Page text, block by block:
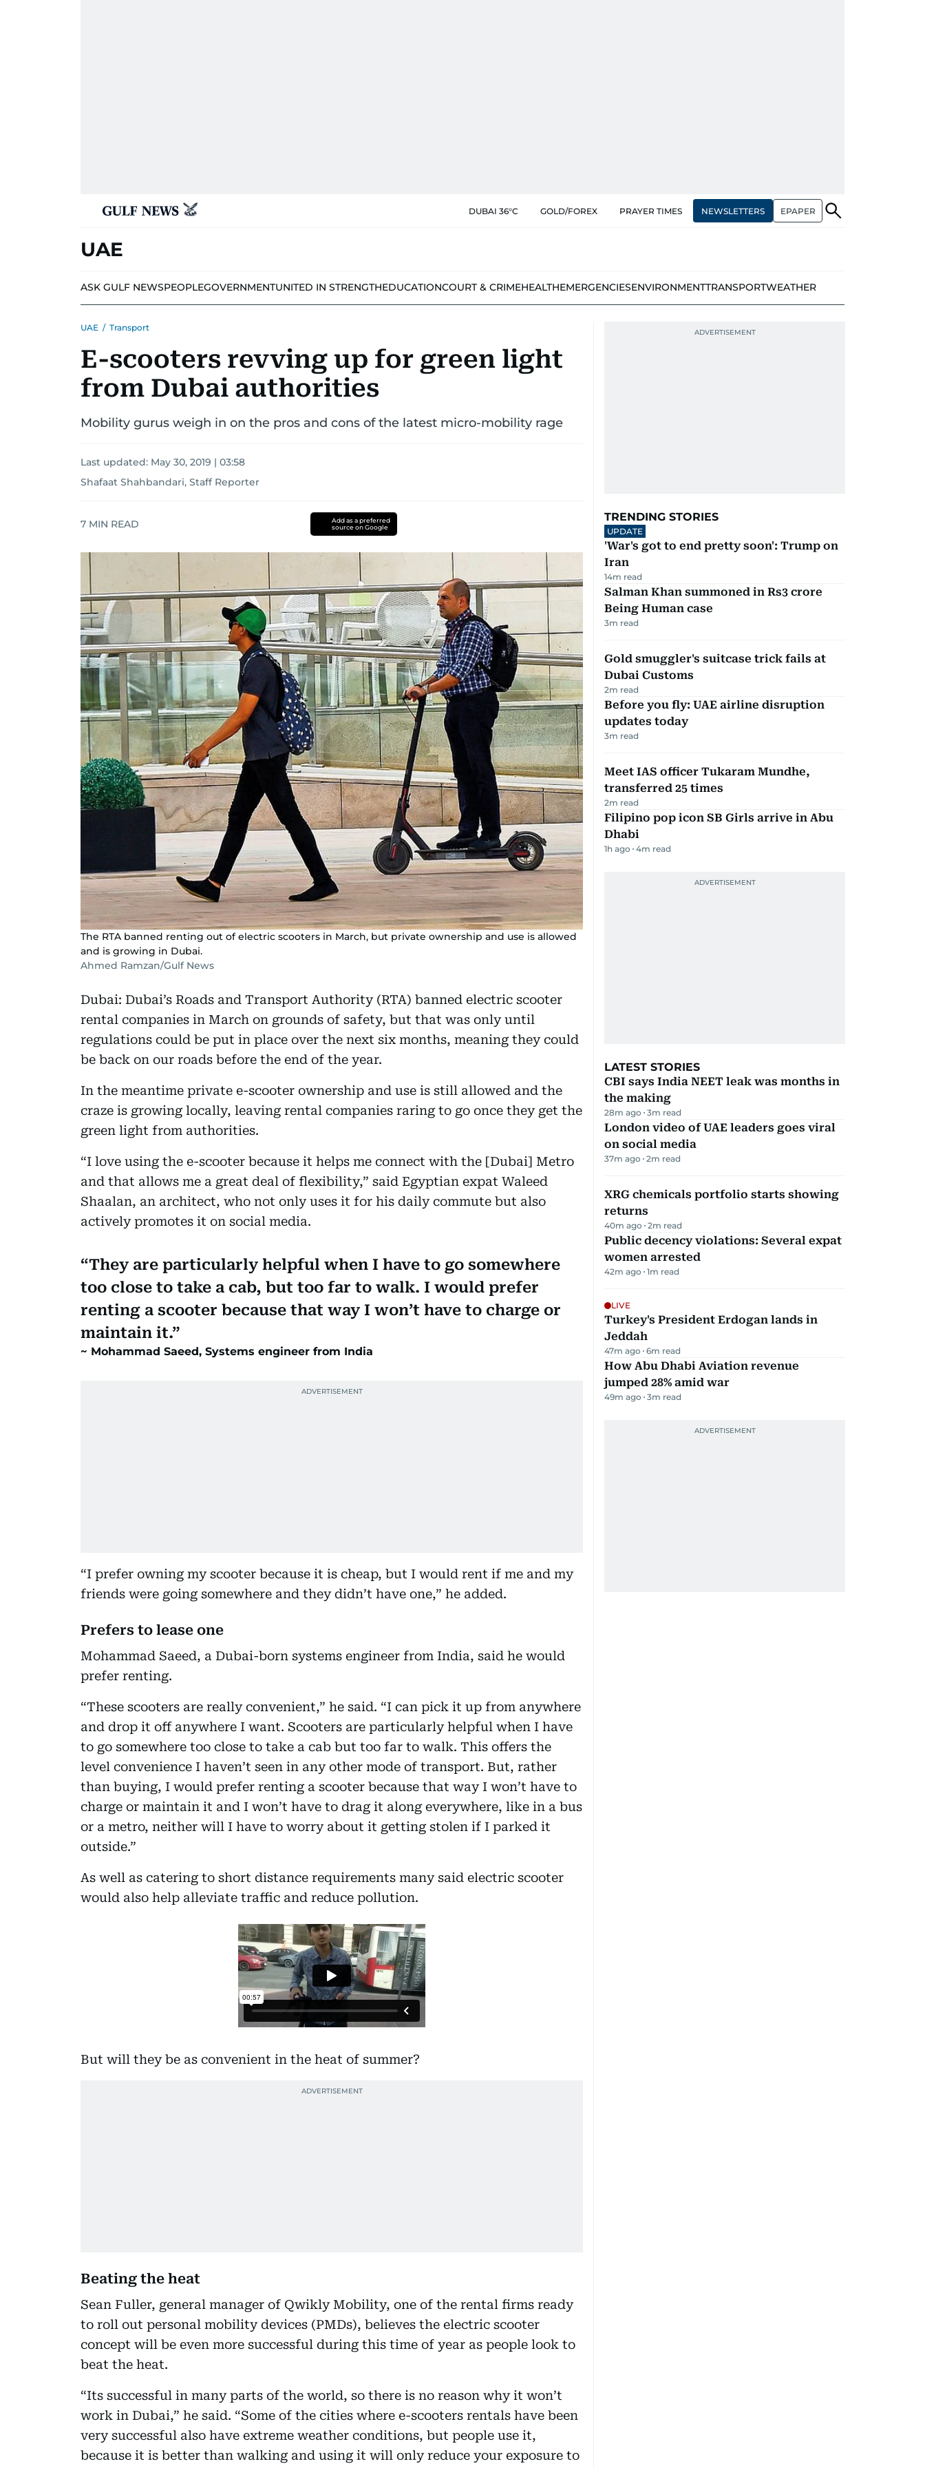
DUBAI 36°C GOLD/FOREX PRAYER TIMES NEWSLETTERS EPAPER
UAE
ASK GULF NEWSPEOPLEGOVERNMENTUNITED IN STRENGTHEDUCATIONCOURT & CRIMEHEALTHEMERGENCIESENVIRONMENTTRANSPORTWEATHER
UAE / Transport
E-scooters revving up for green light
from Dubai authorities
Mobility gurus weigh in on the pros and cons of the latest micro-mobility rage
Last updated: May 30, 2019 | 03:58
Shafaat Shahbandari, Staff Reporter
7 MIN READ
Add as a preferred
source on Google
The RTA banned renting out of electric scooters in March, but private ownership and use is allowed
and is growing in Dubai.
Ahmed Ramzan/Gulf News
Dubai: Dubai’s Roads and Transport Authority (RTA) banned electric scooter
rental companies in March on grounds of safety, but that was only until
regulations could be put in place over the next six months, meaning they could
be back on our roads before the end of the year.
In the meantime private e-scooter ownership and use is still allowed and the
craze is growing locally, leaving rental companies raring to go once they get the
green light from authorities.
“I love using the e-scooter because it helps me connect with the [Dubai] Metro
and that allows me a great deal of flexibility,” said Egyptian expat Waleed
Shaalan, an architect, who not only uses it for his daily commute but also
actively promotes it on social media.
They are particularly helpful when I have to go somewhere
too close to take a cab, but too far to walk. I would prefer
renting a scooter because that way I won’t have to charge or
maintain it.
Mohammad Saeed, Systems engineer from India
“I prefer owning my scooter because it is cheap, but I would rent if me and my
friends were going somewhere and they didn’t have one,” he added.
Prefers to lease one
Mohammad Saeed, a Dubai-born systems engineer from India, said he would
prefer renting.
“These scooters are really convenient,” he said. “I can pick it up from anywhere
and drop it off anywhere I want. Scooters are particularly helpful when I have
to go somewhere too close to take a cab but too far to walk. This offers the
level convenience I haven’t seen in any other mode of transport. But, rather
than buying, I would prefer renting a scooter because that way I won’t have to
charge or maintain it and I won’t have to drag it along everywhere, like in a bus
or a metro, neither will I have to worry about it getting stolen if I parked it
outside.”
As well as catering to short distance requirements many said electric scooter
would also help alleviate traffic and reduce pollution.
But will they be as convenient in the heat of summer?
Beating the heat
Sean Fuller, general manager of Qwikly Mobility, one of the rental firms ready
to roll out personal mobility devices (PMDs), believes the electric scooter
concept will be even more successful during this time of year as people look to
beat the heat.
“Its successful in many parts of the world, so there is no reason why it won’t
work in Dubai,” he said. “Some of the cities where e-scooters rentals have been
very successful also have extreme weather conditions, but people use it,
because it is better than walking and using it will only reduce your exposure to
TRENDING STORIES
UPDATE
'War's got to end pretty soon': Trump on
Iran
14m read
Salman Khan summoned in Rs3 crore
Being Human case
3m read
Gold smuggler's suitcase trick fails at
Dubai Customs
2m read
Before you fly: UAE airline disruption
updates today
3m read
Meet IAS officer Tukaram Mundhe,
transferred 25 times
2m read
Filipino pop icon SB Girls arrive in Abu
Dhabi
1h ago 4m read
LATEST STORIES
CBI says India NEET leak was months in
the making
28m ago 3m read
London video of UAE leaders goes viral
on social media
37m ago 2m read
XRG chemicals portfolio starts showing
returns
40m ago 2m read
Public decency violations: Several expat
women arrested
42m ago 1m read
LIVE
Turkey's President Erdogan lands in
Jeddah
47m ago 6m read
How Abu Dhabi Aviation revenue
jumped 28% amid war
49m ago 3m read